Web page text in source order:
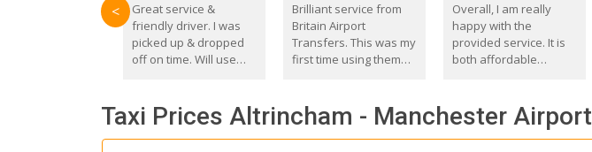
Great service &
friendly driver. I was
picked up & dropped
off on time. Will use
Brilliant service from
Britain Airport
Transfers. This was my
first time using them
everyone. Driver came
with the correct baby
seat for my 3 year old.
Overall, I am really
happy with the
provided service. It is
both affordable
reliable.
<
Taxi Prices Altrincham - Manchester Airport